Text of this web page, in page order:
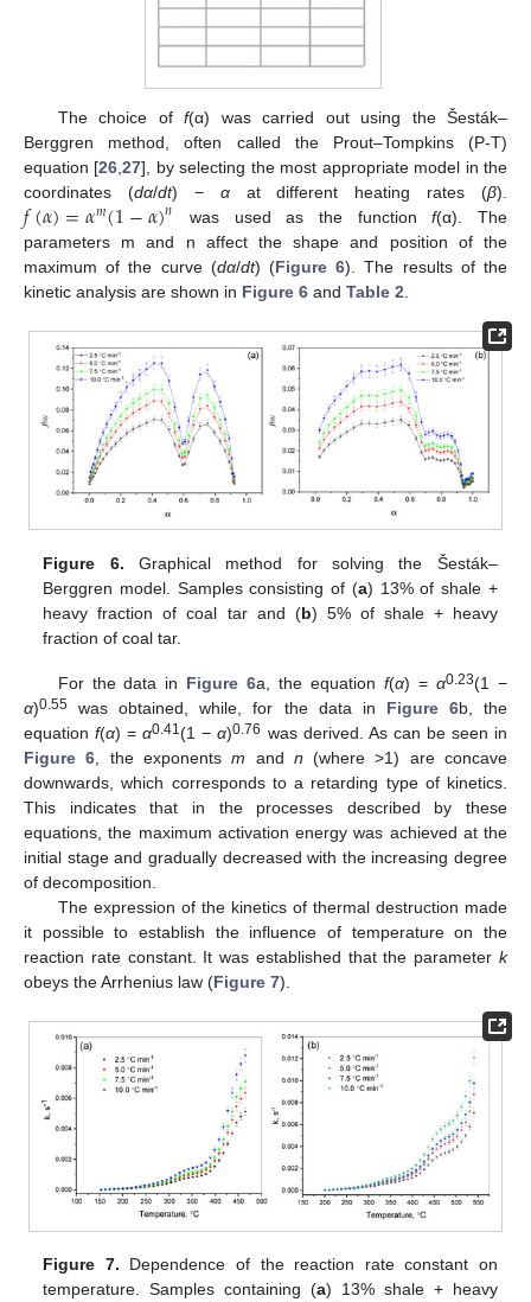
The choice off(α) was carried out using the Šesták–
Berggren method, often called the Prout–Tompkins (P-T)
equation [26 ,27], by selecting the most appropriate model in the
coordinates (dα/dt) − αat different heating rates (β).
𝑓(𝛼)=𝛼𝑚(1−𝛼)𝑛 was used as the functionf(α). The
parameters m and n affect the shape and position of the
maximum of the curve (dα/dt) (Figure 6). The results of the
kinetic analysis are shown in Figure 6 and Table 2
Figure 6. Graphical method for solving the Šesták–
Berggren model. Samples consisting of (a) 13% of shale +
heavy fraction of coal tar and (b) 5% of shale + heavy
fraction of coal tar.
For the data in Figure 6a, the equationf(α) =α0.23(1 −
α)0.55 was obtained, while, for the data in Figure 6b, the
equationf(α) =α0.41 (1 −α)0.76 was derived. As can be seen in
Figure 6 , the exponentsm and n (where >1) are concave
downwards, which corresponds to a retarding type of kinetics.
This indicates that in the processes described by these
equations, the maximum activation energy was achieved at the
initial stage and gradually decreased with the increasing degree
of decomposition.
The expression of the kinetics of thermal destruction made
it possible to establish the influence of temperature on the
reaction rate constant. It was established that the parameter k
obeys the Arrhenius law (Figure 7).
Figure 7. Dependence of the reaction rate constant on
temperature. Samples containing (a) 13% shale + heavy